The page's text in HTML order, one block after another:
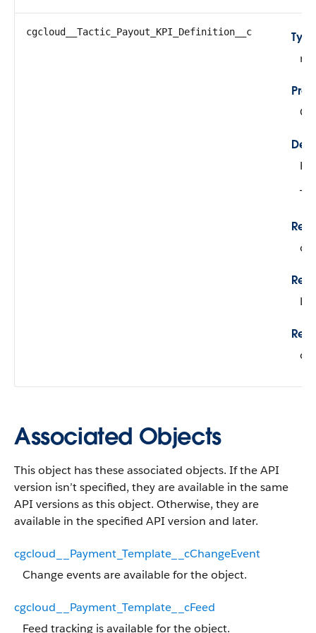
cgcloud__Tactic_Payout_KPI_Definition__c
Associated Objects
This object has these associated objects. If the API
version isn’t specified, they are available in the same
API versions as this object. Otherwise, they are
available in the specified API version and later.
cgcloud__Payment_Template__cChangeEvent
Change events are available for the object.
cgcloud__Payment_Template__cFeed
Feed tracking is available for the object.